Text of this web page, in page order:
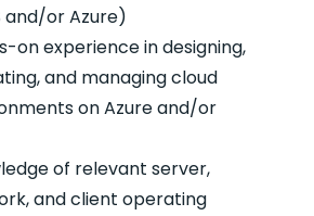
and/or Azure)
on experience in designing,
and managing cloud
on Azure and/or
of relevant server,
and client operating